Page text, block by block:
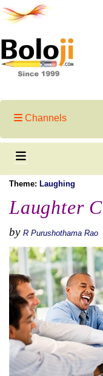
Channels
Theme: Laughing
Laughter
by R Purushothama Rao